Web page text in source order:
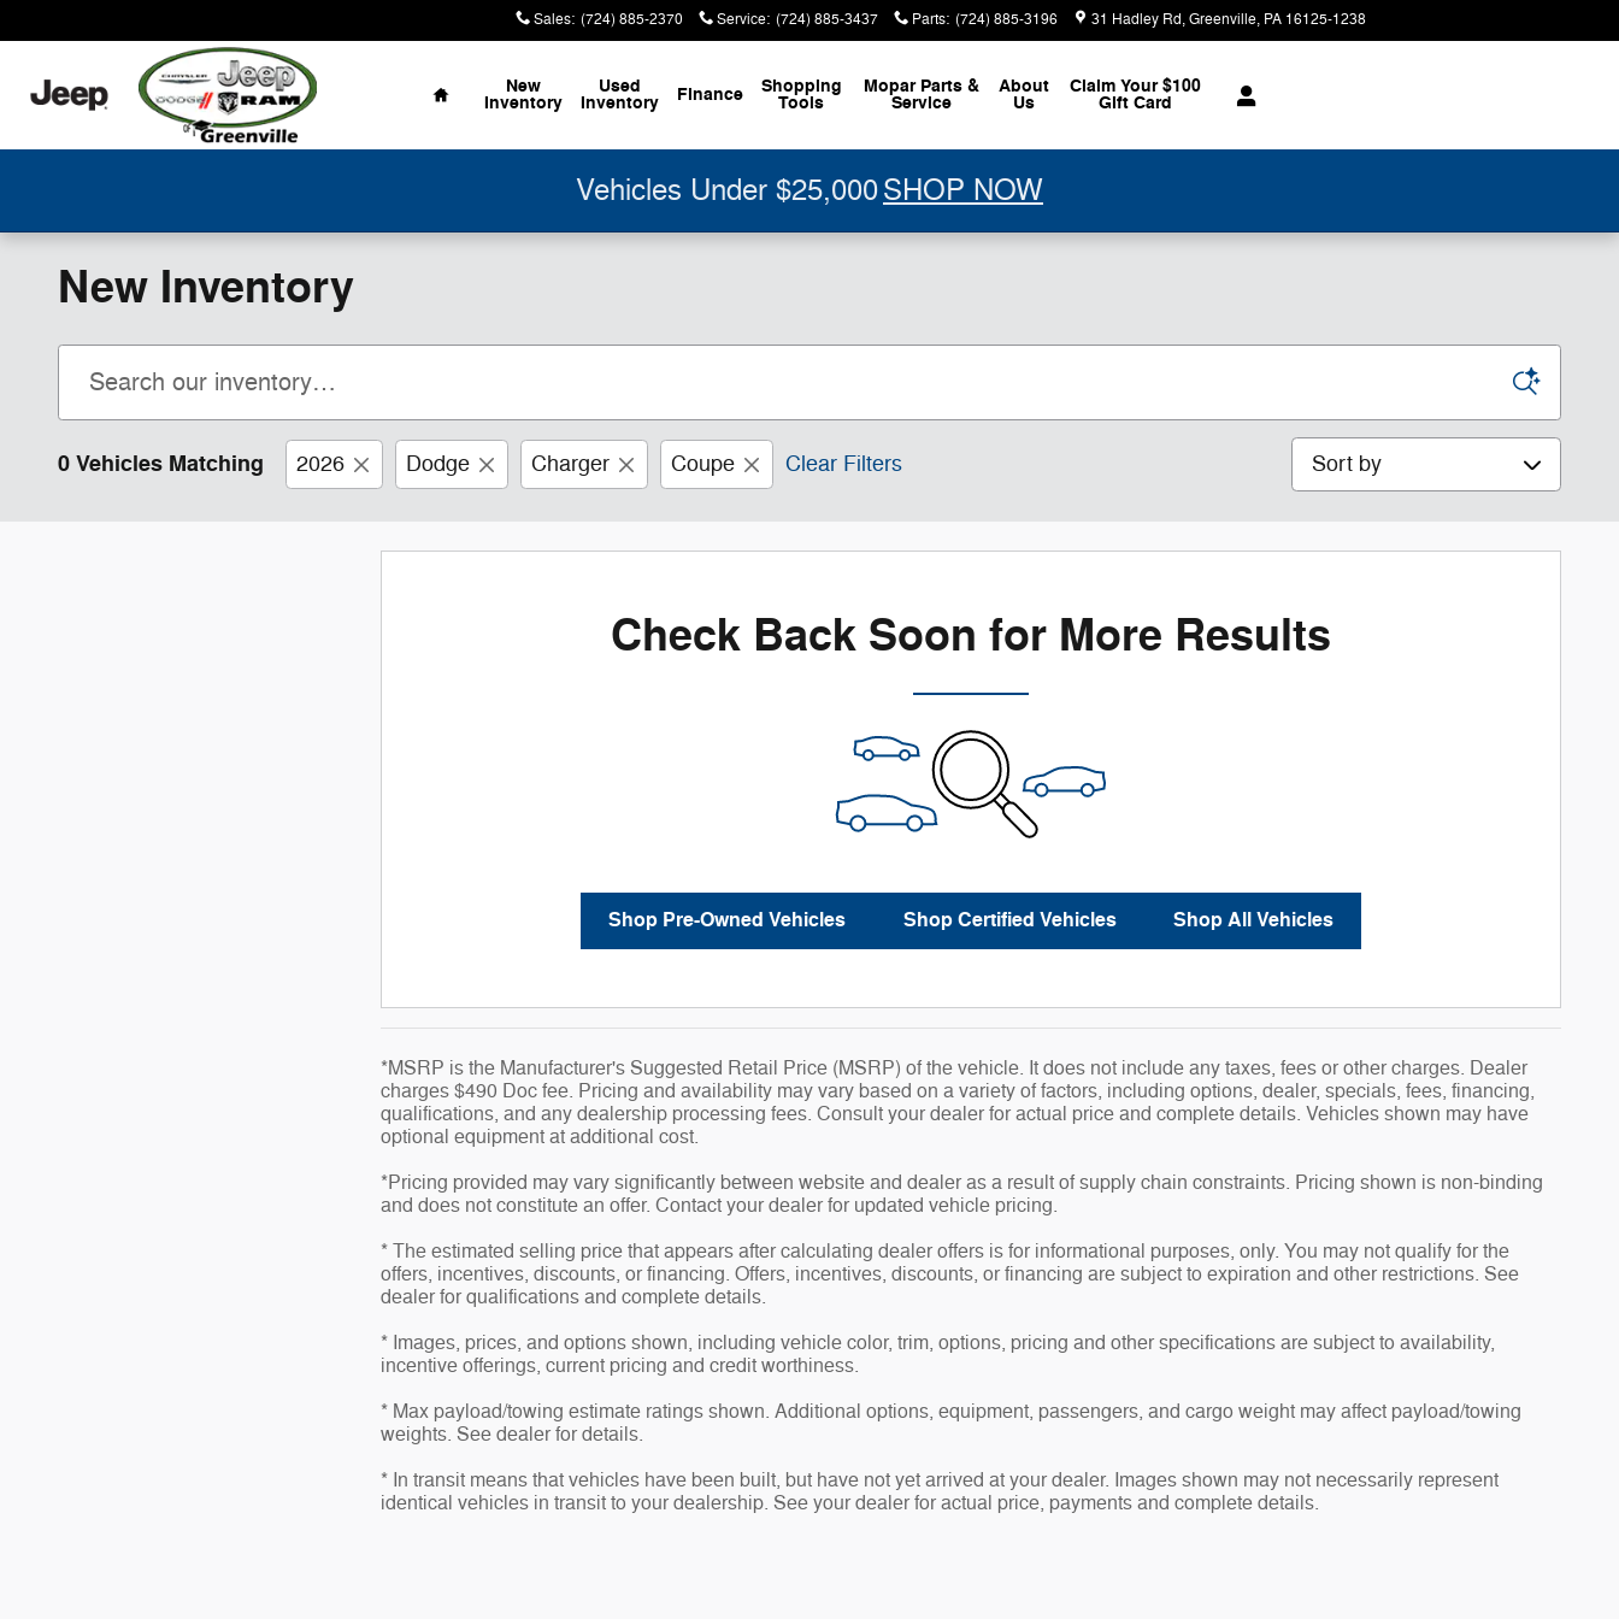
Sales: (724) 885-2370 Service: (724) 885-3437 Parts: (724) 885-3196 31 Hadley Rd Greenville, PA 16125-1238
Home
New
Inventory
Used
Inventory Finance Shopping
Tools
Mopar Parts &
Service
About
Us
Claim Your $100
Gift Card
Vehicles Under $25,000SHOP NOW
New Inventory
0 Vehicles Matching 2026 Dodge Charger Coupe Clear Filters Sort by
Check Back Soon for More Results
Shop Pre-Owned Vehicles Shop Certified Vehicles Shop All Vehicles
*MSRP is the Manufacturer's Suggested Retail Price (MSRP) of the vehicle. It does not include any taxes, fees or other charges. Dealer
charges $490 Doc fee. Pricing and availability may vary based on a variety of factors, including options, dealer, specials, fees, financing,
qualifications, and any dealership processing fees. Consult your dealer for actual price and complete details. Vehicles shown may have
optional equipment at additional cost.
*Pricing provided may vary significantly between website and dealer as a result of supply chain constraints. Pricing shown is non-binding
and does not constitute an offer. Contact your dealer for updated vehicle pricing.
* The estimated selling price that appears after calculating dealer offers is for informational purposes, only. You may not qualify for the
offers, incentives, discounts, or financing. Offers, incentives, discounts, or financing are subject to expiration and other restrictions. See
dealer for qualifications and complete details.
* Images, prices, and options shown, including vehicle color, trim, options, pricing and other specifications are subject to availability,
incentive offerings, current pricing and credit worthiness.
* Max payload/towing estimate ratings shown. Additional options, equipment, passengers, and cargo weight may affect payload/towing
weights. See dealer for details.
* In transit means that vehicles have been built, but have not yet arrived at your dealer. Images shown may not necessarily represent
identical vehicles in transit to your dealership. See your dealer for actual price, payments and complete details.